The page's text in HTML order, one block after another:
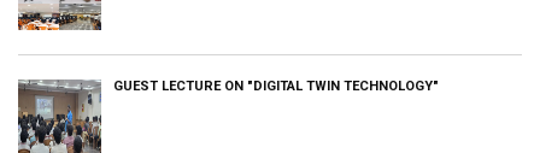
GUEST LECTURE ON "DIGITAL TWIN TECHNOLOGY"